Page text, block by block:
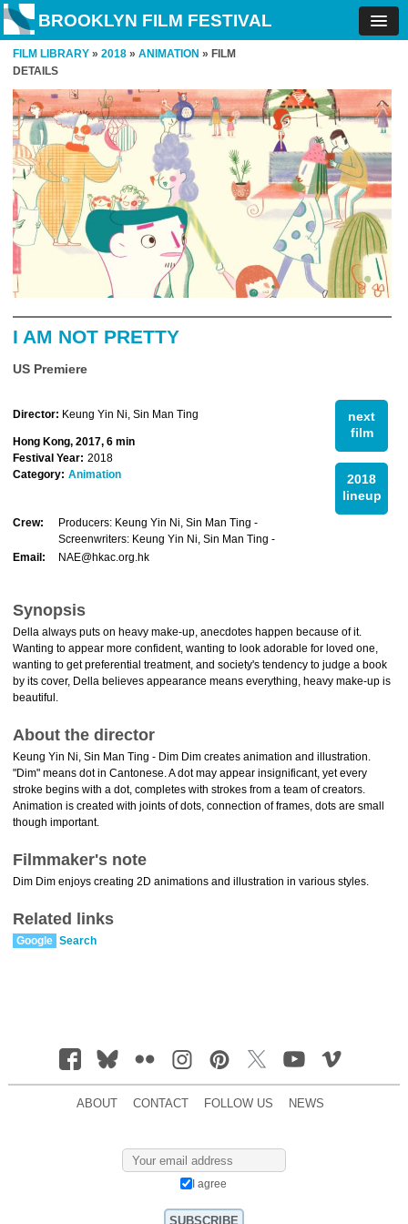
BROOKLYN FILM FESTIVAL
FILM LIBRARY » 2018 » ANIMATION » FILM
DETAILS
I AM NOT PRETTY
US Premiere
next
film
2018
lineup
Director: Keung Yin Ni, Sin Man Ting
Hong Kong, 2017, 6 min
Festival Year: 2018
Category: Animation
Crew:
Producers: Keung Yin Ni, Sin Man Ting -
Screenwriters: Keung Yin Ni, Sin Man Ting -
Email:
NAE@hkac.org.hk
Synopsis
Della always puts on heavy make-up, anecdotes happen because of it.
Wanting to appear more confident, wanting to look adorable for loved one,
wanting to get preferential treatment, and society's tendency to judge a book
by its cover, Della believes appearance means everything, heavy make-up is
beautiful.
About the director
Keung Yin Ni, Sin Man Ting - Dim Dim creates animation and illustration.
"Dim" means dot in Cantonese. A dot may appear insignificant, yet every
stroke begins with a dot, completes with strokes from a team of creators.
Animation is created with joints of dots, connection of frames, dots are small
though important.
Filmmaker's note
Dim Dim enjoys creating 2D animations and illustration in various styles.
Related links
Google Search
ABOUT CONTACT FOLLOW US NEWS
I agree